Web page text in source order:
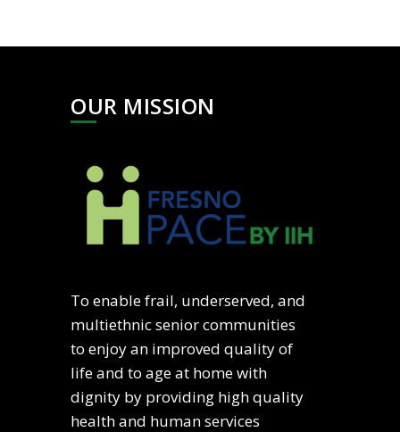
OUR MISSION
To enable frail, underserved, and
multiethnic senior communities
to enjoy an improved quality of
life and to age at home with
dignity by providing high quality
health and human services